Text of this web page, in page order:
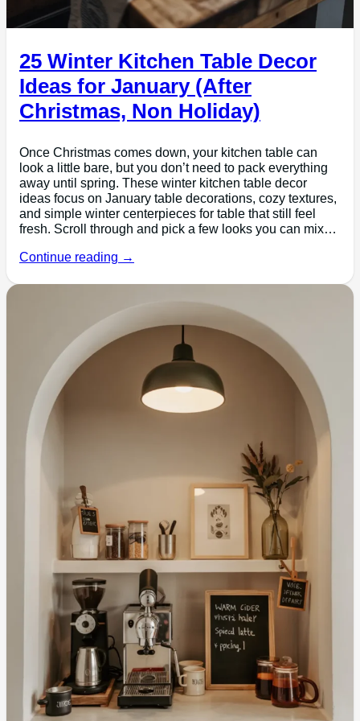
25 Winter Kitchen Table Decor
Ideas for January (After
Christmas, Non Holiday)
Once Christmas comes down, your kitchen table can
look a little bare, but you don’t need to pack everything
away until spring. These winter kitchen table decor
ideas focus on January table decorations, cozy textures,
and simple winter centerpieces for table that still feel
fresh. Scroll through and pick a few looks you can mix…
Continue reading →